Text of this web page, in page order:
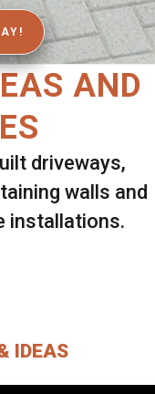
AND
driveways,
walls and
installations.
IDEAS